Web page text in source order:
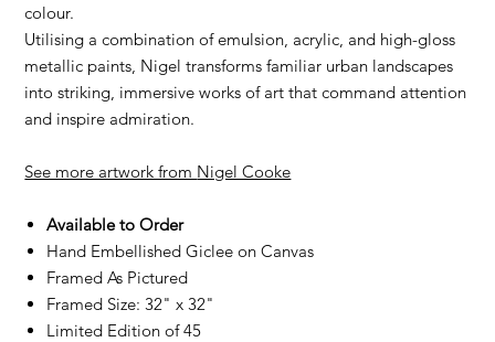
colour.
Utilising a combination of emulsion, acrylic, and high-gloss
metallic paints, Nigel transforms familiar urban landscapes
into striking, immersive works of art that command attention
and inspire admiration.
See more artwork from Nigel Cooke
Available to Order
Hand Embellished Giclee on Canvas
Framed As Pictured
Framed Size: 32" x 32"
Limited Edition of 45